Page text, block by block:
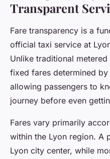
Transparent
Fare transparency is a
official taxi service at
Unlike traditional
fixed fares determined
allowing passengers to
journey before even
Fares vary primarily
within the Lyon region. A
Lyon city center, while